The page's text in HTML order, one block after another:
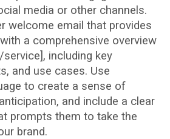
media or other channels.
welcome email that provides
a comprehensive overview
including key
and use cases. Use
to create a sense of
and include a clear
prompts them to take the
brand.